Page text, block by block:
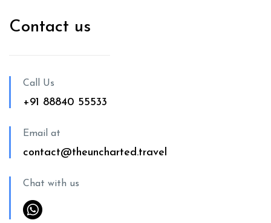
Contact us
Call Us
+91 88840 55533
Email at
contact@theuncharted.travel
Chat with us